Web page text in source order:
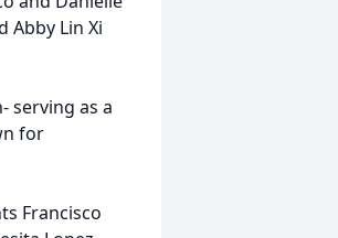
Abby Lin Xi
serving as a
for
Francisco